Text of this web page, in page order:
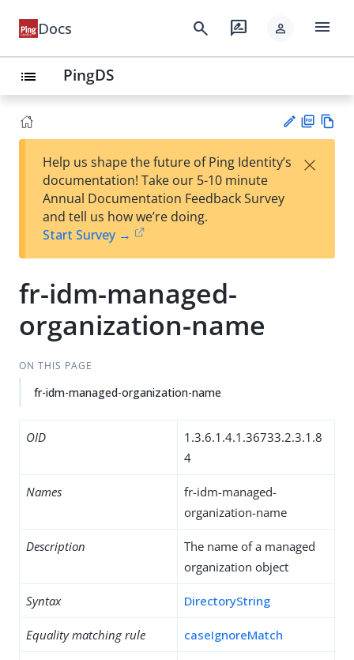
Docs search rate_review person menu
list PingDS
est
t
F
Help us shape the future of Ping Identity’s
documentation! Take our 5-10 minute
Annual Documentation Feedback Survey
and tell us how we’re doing.
Start Survey →
×
fr-idm-managed-
organization-name
ON THIS PAGE
fr-idm-managed-organization-name
OID
1.3.6.1.4.1.36733.2.3.1.8
4
Names
fr-idm-managed-
organization-name
Description
The name of a managed
organization object
Syntax DirectoryString
Equality matching rule caseIgnoreMatch